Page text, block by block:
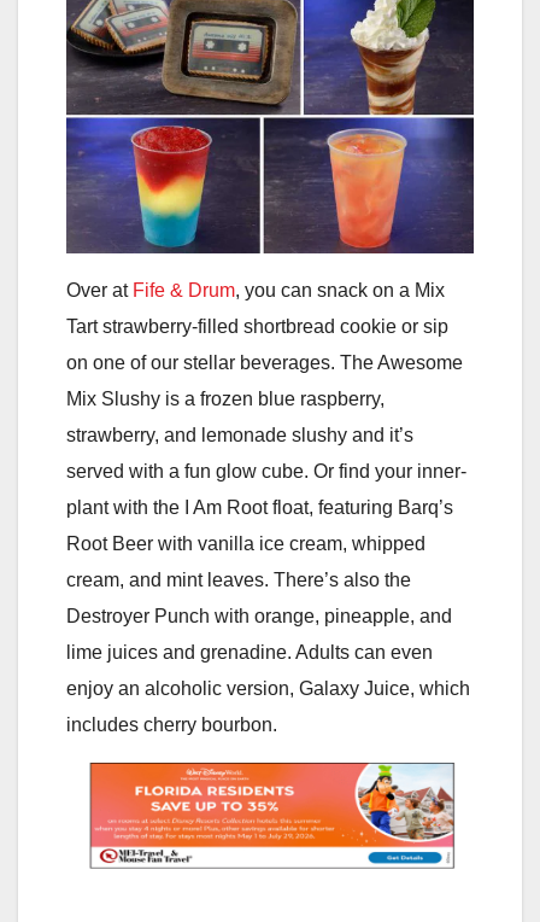
Over at Fife & Drum, you can snack on a Mix
Tart strawberry-filled shortbread cookie or sip
on one of our stellar beverages. The Awesome
Mix Slushy is a frozen blue raspberry,
strawberry, and lemonade slushy and it’s
served with a fun glow cube. Or find your inner-
plant with the I Am Root float, featuring Barq’s
Root Beer with vanilla ice cream, whipped
cream, and mint leaves. There’s also the
Destroyer Punch with orange, pineapple, and
lime juices and grenadine. Adults can even
enjoy an alcoholic version, Galaxy Juice, which
includes cherry bourbon.